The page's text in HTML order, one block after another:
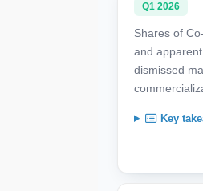
Q1 2026
Shares of
and
dismissed
Key